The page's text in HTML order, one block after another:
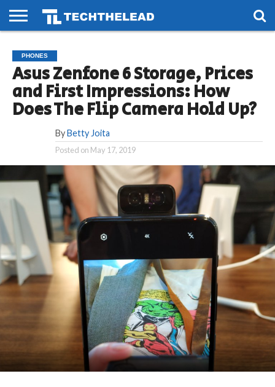
PHONES
SMART
LIFE
GAMING
SOCIAL
FUTURE
PHONES
Asus Zenfone 6 Storage, Prices
and First Impressions: How
Does The Flip Camera Hold Up?
By Betty Joita
Posted on May 17, 2019